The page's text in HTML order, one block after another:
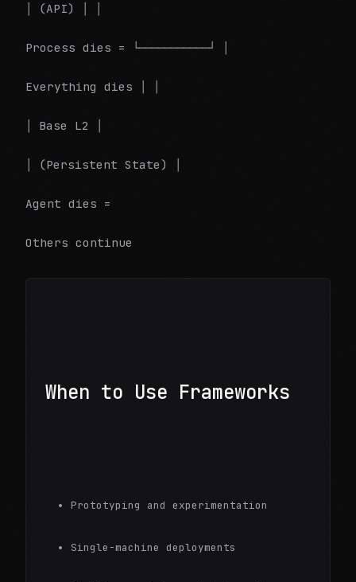
│ (API) │ │
Process dies = └───────────┘ │
Everything dies │ │
│ Base L2 │
│ (Persistent State) │
Agent dies =
Others continue
When to Use Frameworks
Prototyping and experimentation
Single-machine deployments